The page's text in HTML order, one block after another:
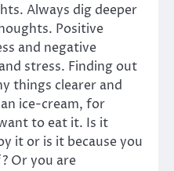
Always dig deeper
Positive
and negative
stress. Finding out
things clearer and
ice-cream, for
to eat it. Is it
it or is it because you
Or you are